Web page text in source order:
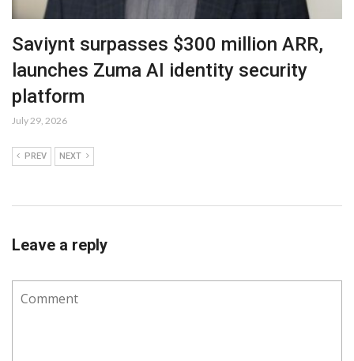
Saviynt surpasses $300 million ARR,
launches Zuma AI identity security
platform
July 29, 2026
PREV NEXT
Leave a reply